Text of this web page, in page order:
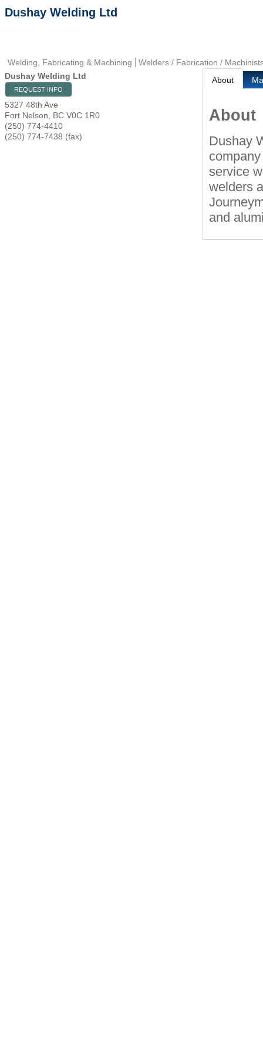
Dushay Welding Ltd
Welding, Fabricating & Machining
Welders / Fabrication /
Dushay Welding Ltd
REQUEST INFO
5327 48th Ave
Fort Nelson
BC V0C 1R0
(250) 774-4410
(250) 774-7438 (fax)
About
About
Dushay
service
welders
and